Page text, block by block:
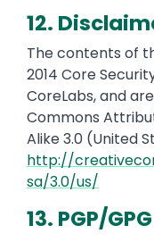
12.
The contents of
2014 Core
CoreLabs, and
Commons
Alike 3.0 (United
http://
sa/3.0/us/
13. PGP/